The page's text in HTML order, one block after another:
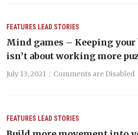
FEATURES LEAD STORIES
Mind games – Keeping
isn’t about working more
July 13, 2021 Comments are Disabled
FEATURES LEAD STORIES